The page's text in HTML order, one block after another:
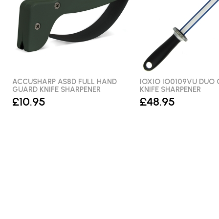
ACCUSHARP AS8D FULL HAND
GUARD KNIFE SHARPENER
£10.95
IOXIO IO0109VU DUO
KNIFE SHARPENER
£48.95